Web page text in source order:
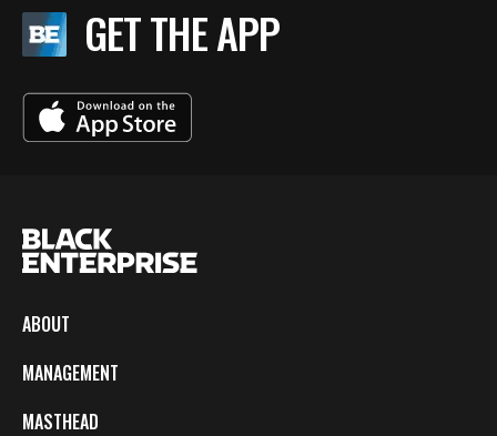
GET THE APP
ABOUT
MANAGEMENT
MASTHEAD